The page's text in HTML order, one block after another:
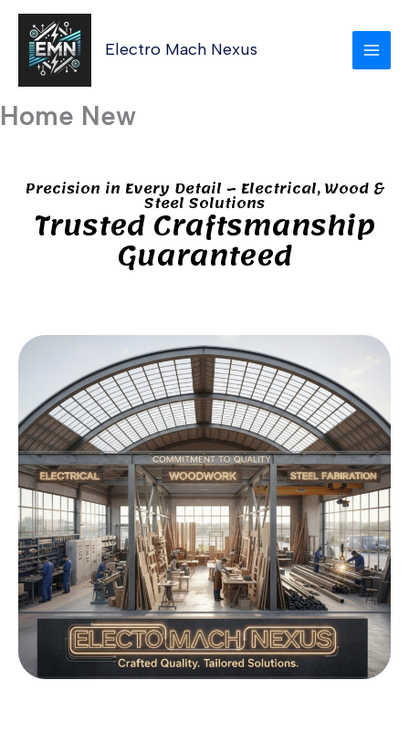
Skip
content
Electro Mach Nexus
Home New
Precision in Every Detail – Electrical, Wood &
Steel Solutions
Trusted Craftsmanship
Guaranteed